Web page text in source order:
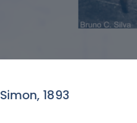
Simon, 1893